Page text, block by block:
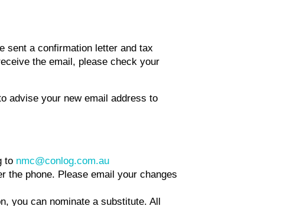
sent a confirmation letter and tax
the email, please check your
advise your new email address to
to nmc@conlog.com.au
the phone. Please email your changes
you can nominate a substitute. All